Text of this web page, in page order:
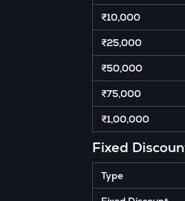
₹10,000
₹25,000
₹50,000
₹75,000
₹1,00,000
Fixed
Type